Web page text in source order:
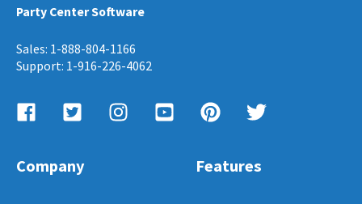
Party Center Software
Sales: 1-888-804-1166
Support: 1-916-226-4062
Company Features